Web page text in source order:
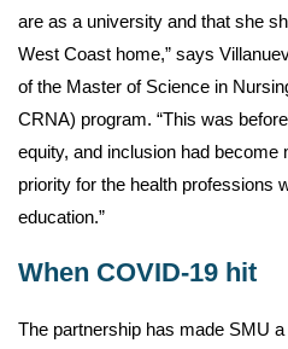
are as a university and that she
West Coast home,” says
of the Master of Science in
CRNA) program. “This was
equity, and inclusion had
priority for the health professions
education.”
When COVID-19 hit
The partnership has made SMU